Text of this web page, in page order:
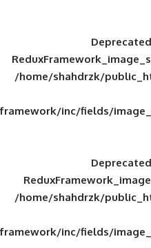
/home/
framework/
/home/
framework/